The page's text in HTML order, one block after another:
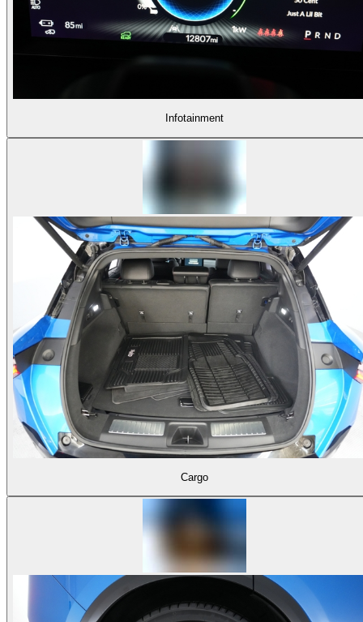
Infotainment
Cargo